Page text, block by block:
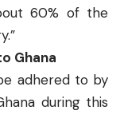
60% of the
Ghana
adhered to by
during this